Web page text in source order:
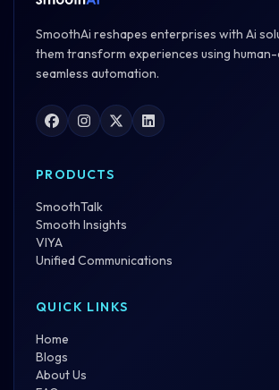
SmoothAi reshapes enterprises with Ai
them transform experiences using
seamless automation.
PRODUCTS
SmoothTalk
Smooth Insights
VIYA
Unified Communications
QUICK LINKS
Home
Blogs
About Us